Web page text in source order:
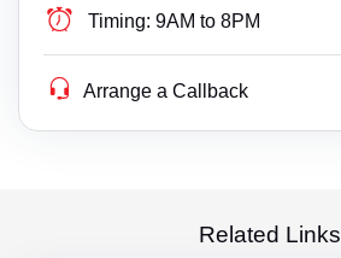
Timing: 9AM to 8PM
Arrange a Callback
Related Links